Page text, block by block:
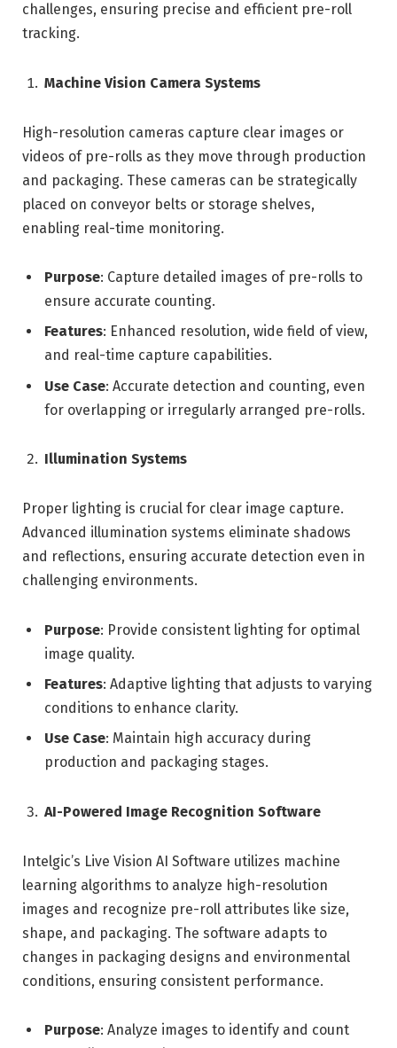
challenges, ensuring precise and efficient pre-roll
tracking.
Machine Vision Camera Systems
High-resolution cameras capture clear images or
videos of pre-rolls as they move through production
and packaging. These cameras can be strategically
placed on conveyor belts or storage shelves,
enabling real-time monitoring.
Purpose: Capture detailed images of pre-rolls to
ensure accurate counting.
Features: Enhanced resolution, wide field of view,
and real-time capture capabilities.
Use Case: Accurate detection and counting, even
for overlapping or irregularly arranged pre-rolls.
Illumination Systems
Proper lighting is crucial for clear image capture.
Advanced illumination systems eliminate shadows
and reflections, ensuring accurate detection even in
challenging environments.
Purpose: Provide consistent lighting for optimal
image quality.
Features: Adaptive lighting that adjusts to varying
conditions to enhance clarity.
Use Case: Maintain high accuracy during
production and packaging stages.
AI-Powered Image Recognition Software
Intelgic’s Live Vision AI Software utilizes machine
learning algorithms to analyze high-resolution
images and recognize pre-roll attributes like size,
shape, and packaging. The software adapts to
changes in packaging designs and environmental
conditions, ensuring consistent performance.
Purpose: Analyze images to identify and count